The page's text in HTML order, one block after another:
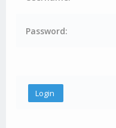
Password: